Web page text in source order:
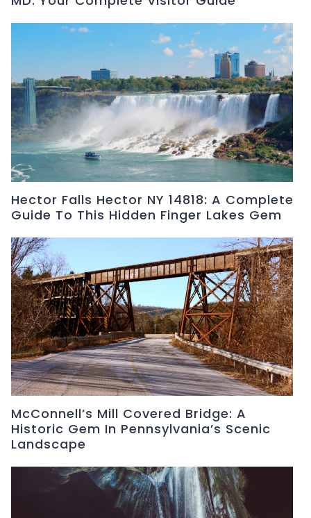
Hector Falls Hector NY 14818: A Complete
Guide To This Hidden Finger Lakes Gem
McConnell’s Mill Covered Bridge: A
Historic Gem In Pennsylvania’s Scenic
Landscape